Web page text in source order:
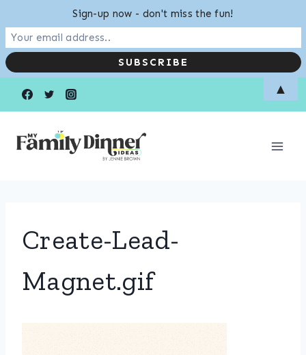
Create-Lead-
Magnet.gif
Sign-up now - don't miss the fun!
▲